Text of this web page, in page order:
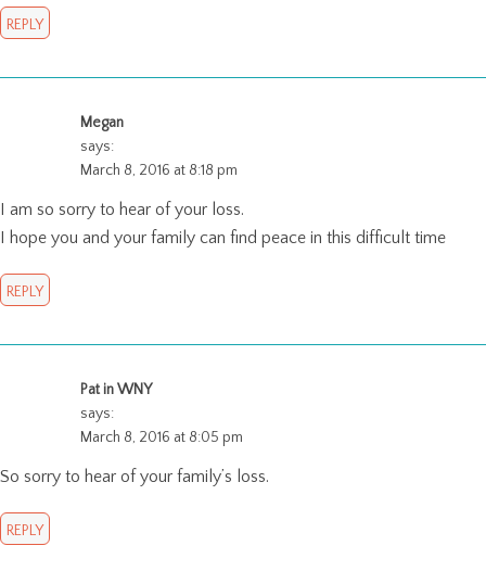
REPLY
Megan
says:
March 8, 2016 at 8:18 pm
I am so sorry to hear of your loss.
I hope you and your family can find peace in this difficult time
REPLY
Pat in WNY
says:
March 8, 2016 at 8:05 pm
So sorry to hear of your family’s loss.
REPLY